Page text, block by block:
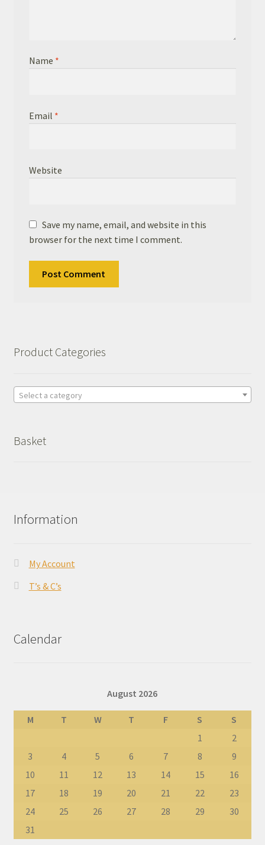
Name *
Email *
Website
Save my name, email, and website in this
browser for the next time I comment.
Product Categories
Select a category
Basket
Information
My Account
T’s & C’s
Calendar
August 2026
M T W T F S
S
1
2
3
4 5 6 7 8
9
10
11 12 13 14 15
16
17
18 19 20 21 22
23
24
25 26 27 28 29
30
31